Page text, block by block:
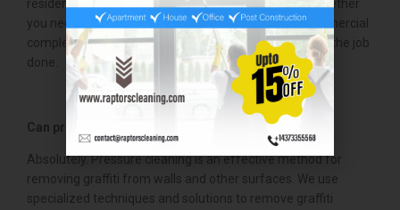
residential and commercial properties in Hamilton. Whether
you need cleaning for a small business or a large commercial
complex, we have the expertise and equipment to get the job
done.
Can pressure cleaning help with graffiti removal?
Absolutely. Pressure cleaning is an effective method for
removing graffiti from walls and other surfaces. We use
specialized techniques and solutions to remove graffiti